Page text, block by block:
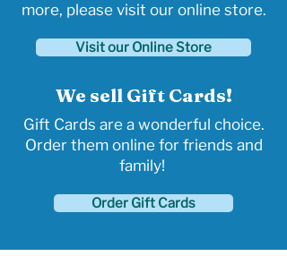
more, please visit our online store.
Visit our Online Store
We sell Gift Cards!
Gift Cards are a wonderful choice.
Order them online for friends and
family!
Order Gift Cards